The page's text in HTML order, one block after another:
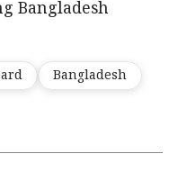
Bangladesh
Bangladesh